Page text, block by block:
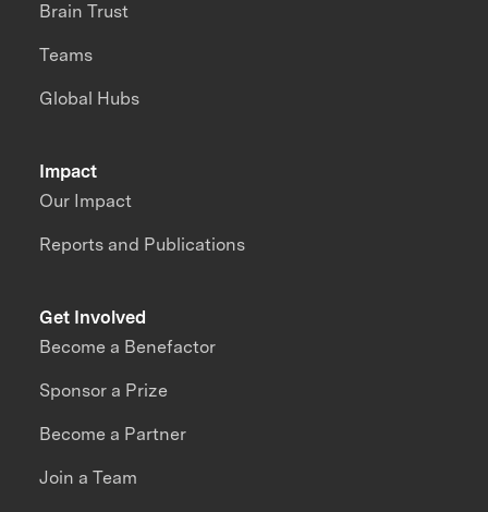
Impact
Our Impact
Reports and Publications
Brain Trust
Teams
Global Hubs
Get Involved
Become a Benefactor
Sponsor a Prize
Become a Partner
Join a Team